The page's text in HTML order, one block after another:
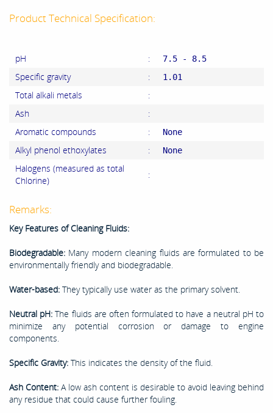
Product Technical Specification:
pH : 7.5 - 8.5
Specific gravity : 1.01
Total alkali metals
:
Ash
:
Aromatic compounds
: None
Alkyl phenol ethoxylates : None
Halogens (measured as total
Chlorine)
:
Remarks:
Key Features of Cleaning Fluids:
Biodegradable: Many modern cleaning fluids are formulated to be
environmentally friendly and biodegradable.
Water-based: They typically use water as the primary solvent.
Neutral pH: The fluids are often formulated to have a neutral pH to
minimize any potential corrosion or damage to engine
components.
Specific Gravity: This indicates the density of the fluid.
Ash Content: A low ash content is desirable to avoid leaving behind
any residue that could cause further fouling.